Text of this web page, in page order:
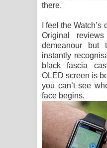
there.
I feel the
Original
demeanour
instantly
black fascia
OLED screen is
you can’t see
face begins.